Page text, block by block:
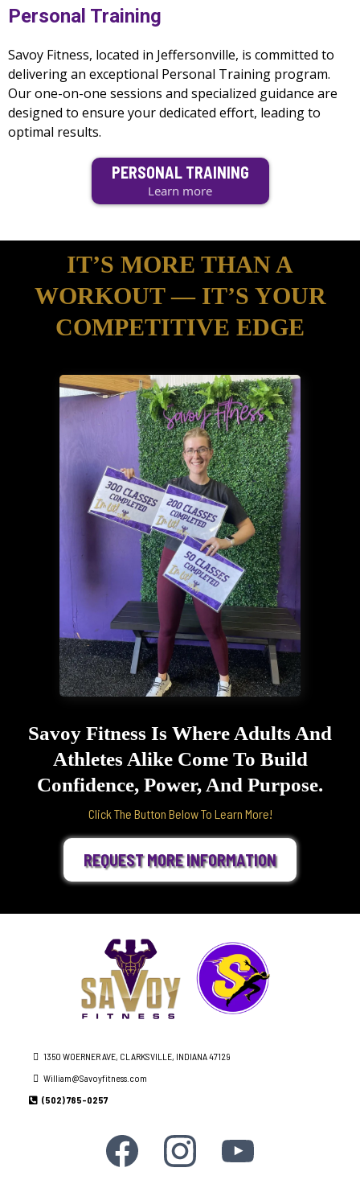
Personal Training
Savoy Fitness, located in Jeffersonville, is committed to
delivering an exceptional Personal Training program.
Our one-on-one sessions and specialized guidance are
designed to ensure your dedicated effort, leading to
optimal results.
PERSONAL TRAINING
Learn more
IT’S MORE THAN A
WORKOUT — IT’S YOUR
COMPETITIVE EDGE
Savoy Fitness Is Where Adults And
Athletes Alike Come To Build
Confidence, Power, And Purpose.
Click The Button Below To Learn More!
REQUEST MORE INFORMATION
1350 WOERNER AVE, CLARKSVILLE, INDIANA 47129
William@Savoyfitness.com
(502) 785-0257